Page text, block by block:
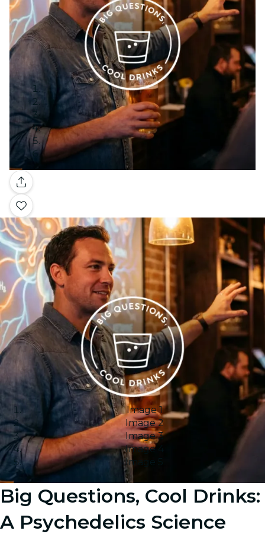
Gallery
Image 1
Image 2
Image 3
Image 4
Image 5
Big Questions, Cool Drinks:
A Psychedelics Science